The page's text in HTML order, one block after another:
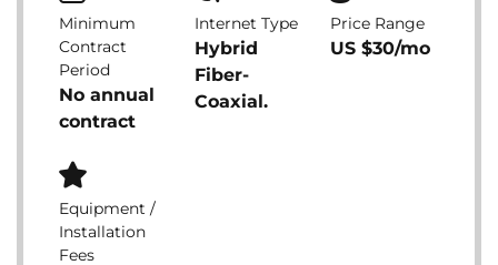
Minimum
Contract
Period
No annual
contract
Internet Type
Hybrid
Fiber-
Coaxial.
Price Range
US $30/mo
Equipment /
Installation
Fees